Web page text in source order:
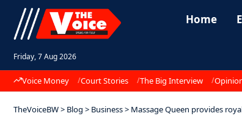
Friday, 7 Aug 2026
Home
Voice Money Court Stories The Big Interview
TheVoiceBW> Blog > Business> Massage Queen provides